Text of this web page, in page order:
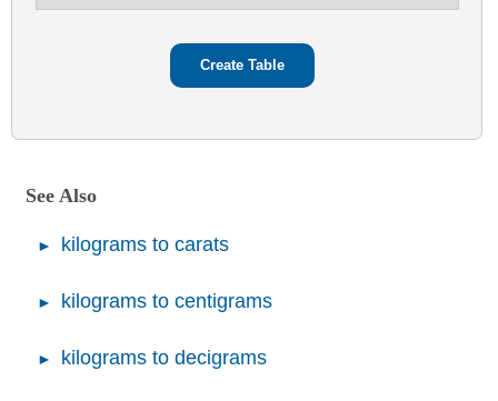
See Also
kilograms to carats
kilograms to centigrams
kilograms to decigrams